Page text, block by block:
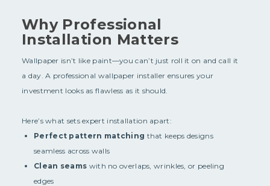
Why Professional
Installation Matters
Wallpaper isn’t like paint—you can’t just roll it on and call it
a day. A professional wallpaper installer ensures your
investment looks as flawless as it should.
Here’s what sets expert installation apart:
Perfect pattern matching that keeps designs
seamless across walls
Clean seams with no overlaps, wrinkles, or peeling
edges